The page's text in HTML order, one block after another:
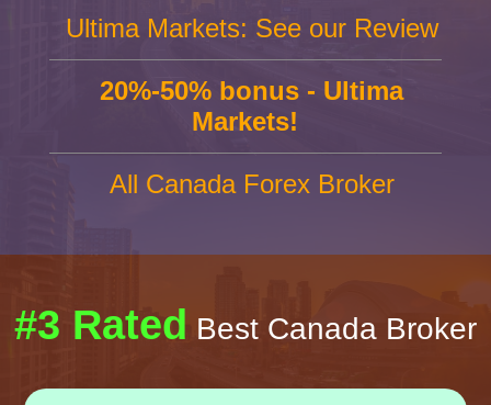
Ultima Markets: See our Review
20%-50% bonus - Ultima
Markets!
All Canada Forex Broker
#3 Rated Best Canada Broker